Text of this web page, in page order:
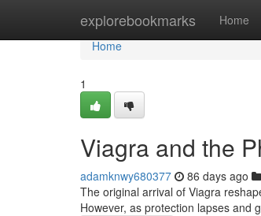
explorebookmarks Home
Home
Home
1
Viagra and the
adamknwy680377 86 days ago
The original arrival of Viagra
However, as protection lapses and